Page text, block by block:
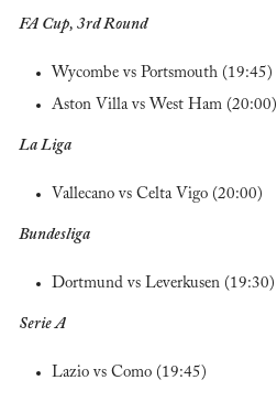
FA Cup, 3rd Round
Wycombe vs Portsmouth (19:45)
Aston Villa vs West Ham (20:00)
La Liga
Vallecano vs Celta Vigo (20:00)
Bundesliga
Dortmund vs Leverkusen (19:30)
Serie A
Lazio vs Como (19:45)